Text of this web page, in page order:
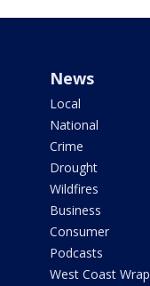
News
Local
National
Crime
Drought
Wildfires
Business
Consumer
Podcasts
West Coast Wrap